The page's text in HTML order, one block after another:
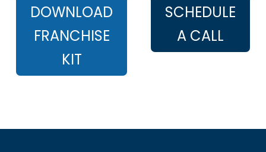
DOWNLOAD
FRANCHISE
KIT
SCHEDULE
A CALL